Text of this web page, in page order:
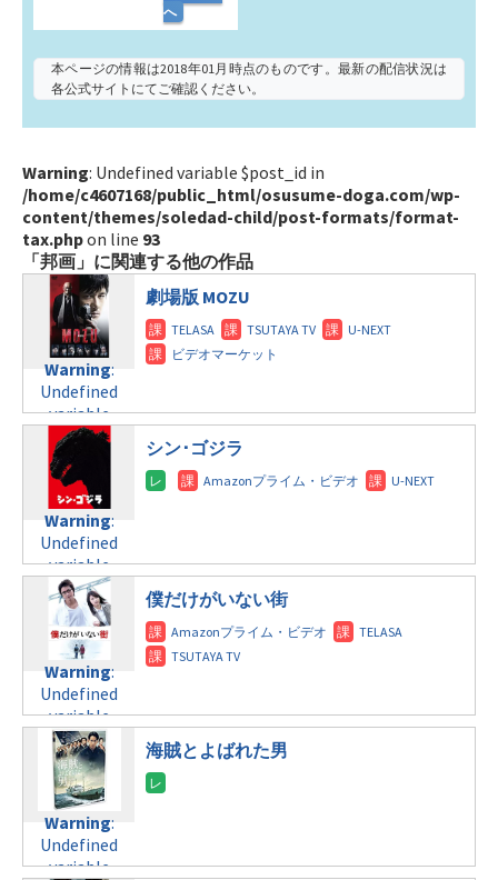
へ
本ページの情報は2018年01月時点のものです。最新の配信状況は
各公式サイトにてご確認ください。
Warning: Undefined variable $post_id in
/home/c4607168/public_html/osusume-doga.com/wp-
content/themes/soledad-child/post-formats/format-
tax.phpon line 93
「邦画」に関連する他の作品
Warning:
Undefined
variable
$post_id in
/home/c4607168/public_html/osusume-
doga.com/wp-
content/themes/soledad-
child/post-
formats/format-
tax.phpon
line112
Warning
Undefined
variable
$post_id in
/home/c4607168/public_html/osusume-
doga.com/wp-
content/themes/soledad-
child/post-
formats/format-
tax.phpon
line115
劇場版 MOZU
Warning:
Undefined
variable
$post_id in
/home/c4607168/public_html/osusume-
doga.com/wp-
content/themes/soledad-
child/post-
formats/format-
tax.phpon
line112
Warning
Undefined
variable
$post_id in
/home/c4607168/public_html/osusume-
シン･ゴジラ
Warning:
Undefined
variable
$post_id in
/home/c4607168/public_html/osusume-
doga.com/wp-
content/themes/soledad-
child/post-
formats/format-
tax.phpon
僕だけがいない街
Warning:
Undefined
variable
海賊とよばれた男